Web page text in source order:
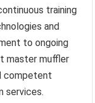
training
and
to ongoing
master muffler
competent
services.